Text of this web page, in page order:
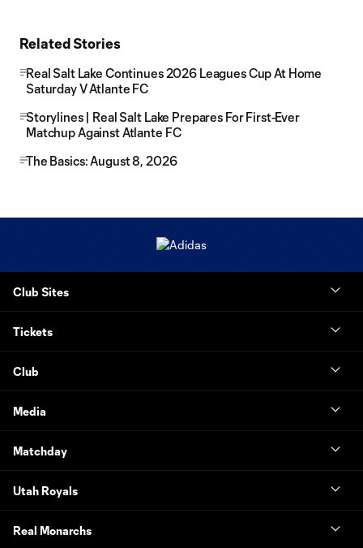
Related Stories
Real Salt Lake Continues 2026 Leagues Cup At Home
Saturday V Atlante FC
Storylines | Real Salt Lake Prepares For First-Ever
Matchup Against Atlante FC
The Basics: August 8, 2026
Club Sites
Tickets
Club
Media
Matchday
Utah Royals
Real Monarchs